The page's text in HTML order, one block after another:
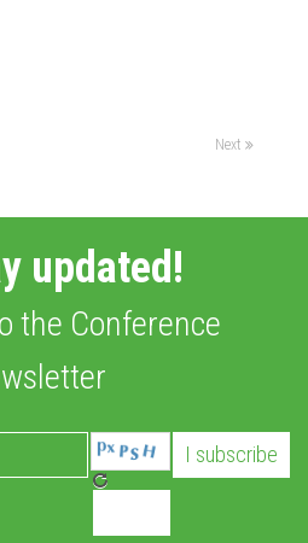
Next
updated!
the Conference